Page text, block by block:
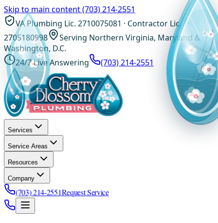
Skip to main content(703) 214-2551
VA Plumbing Lic. 2710075081 · Contractor Lic.
2705180998
Serving Northern Virginia, Maryland &
Washington, D.C.
24/7 Live Answering
(703) 214-2551
Services
Service Areas
Resources
Company
(703) 214-2551Request Service